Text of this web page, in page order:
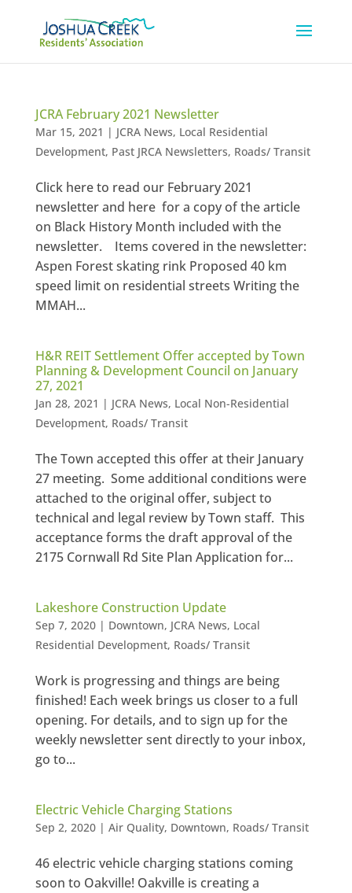
JCRA February 2021 Newsletter
Mar 15, 2021 | JCRA News, Local Residential
Development, Past JRCA Newsletters, Roads/ Transit
Click here to read our February 2021
newsletter and here for a copy of the article
on Black History Month included with the
newsletter. Items covered in the newsletter:
Aspen Forest skating rink Proposed 40 km
speed limit on residential streets Writing the
MMAH...
H&R REIT Settlement Offer accepted by Town
Planning & Development Council on January
27, 2021
Jan 28, 2021 | JCRA News, Local Non-Residential
Development, Roads/ Transit
The Town accepted this offer at their January
27 meeting. Some additional conditions were
attached to the original offer, subject to
technical and legal review by Town staff. This
acceptance forms the draft approval of the
2175 Cornwall Rd Site Plan Application for...
Lakeshore Construction Update
Sep 7, 2020| Downtown, JCRA News, Local
Residential Development, Roads/ Transit
Work is progressing and things are being
finished! Each week brings us closer to a full
opening. For details, and to sign up for the
weekly newsletter sent directly to your inbox,
go to...
Electric Vehicle Charging Stations
Sep 2, 2020| Air Quality, Downtown, Roads/ Transit
46 electric vehicle charging stations coming
soon to Oakville! Oakville is creating a